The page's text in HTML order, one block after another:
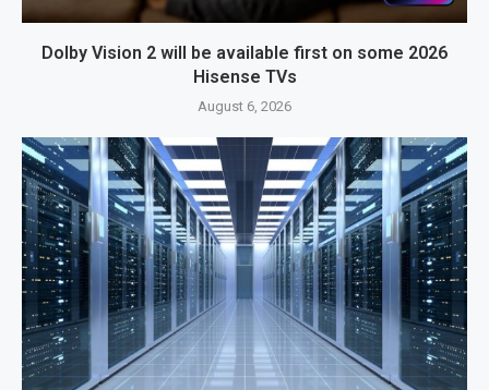
Dolby Vision 2 will be available first on some 2026
Hisense TVs
August 6, 2026